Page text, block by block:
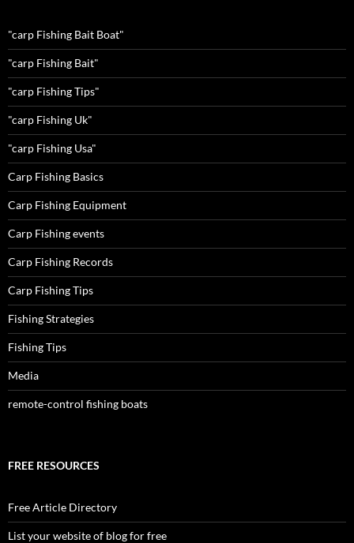
"carp Fishing Bait Boat"
"carp Fishing Bait"
"carp Fishing Tips"
"carp Fishing Uk"
"carp Fishing Usa"
Carp Fishing Basics
Carp Fishing Equipment
Carp Fishing events
Carp Fishing Records
Carp Fishing Tips
Fishing Strategies
Fishing Tips
Media
remote-control fishing boats
FREE RESOURCES
Free Article Directory
List your website of blog for free